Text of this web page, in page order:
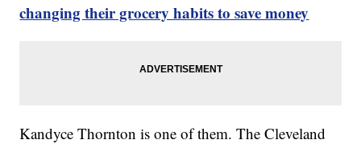
changing their grocery habits to save money
Kandyce Thornton is one of them. The Cleveland